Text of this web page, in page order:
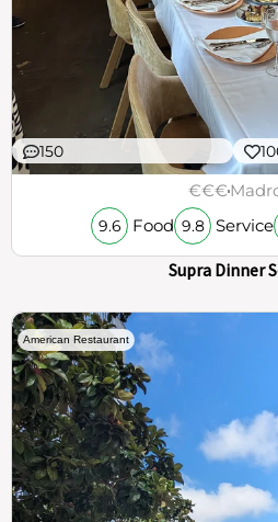
150
€€€
9.6 Food 9.8 Service
Supra Dinner
American Restaurant